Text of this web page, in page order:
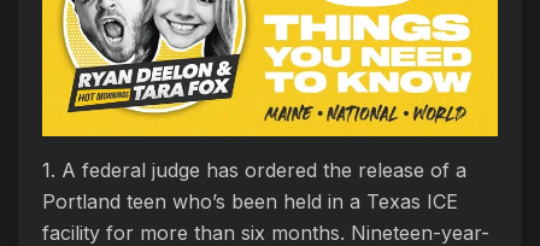
1. A federal judge has ordered the release of a
Portland teen who’s been held in a Texas ICE
facility for more than six months. Nineteen-year-